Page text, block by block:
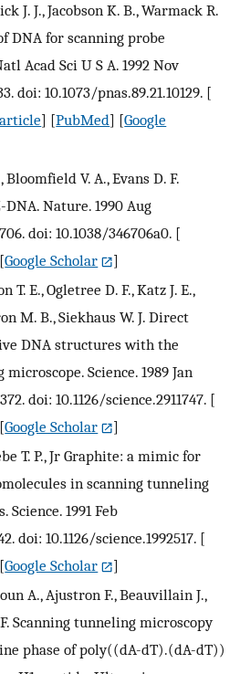
J. J., Jacobson K. B., Warmack R.
DNA for scanning probe
Acad Sci U S A. 1992 Nov
doi: 10.1073/pnas.89.21.10129. [
] [PubMed] [Google
Bloomfield V. A., Evans D. F.
Nature. 1990 Aug
doi: 10.1038/346706a0. [
Google Scholar
]
T. E., Ogletree D. F., Katz J. E.,
M. B., Siekhaus W. J. Direct
DNA structures with the
Science. 1989 Jan
doi: 10.1126/science.2911747. [
Google Scholar
]
T. P., Jr Graphite: a mimic for
in scanning tunneling
1991 Feb
doi: 10.1126/science.1992517. [
Google Scholar
]
A., Ajustron F., Beauvillain J.,
Scanning tunneling microscopy
phase of poly((dA-dT).(dA-dT))